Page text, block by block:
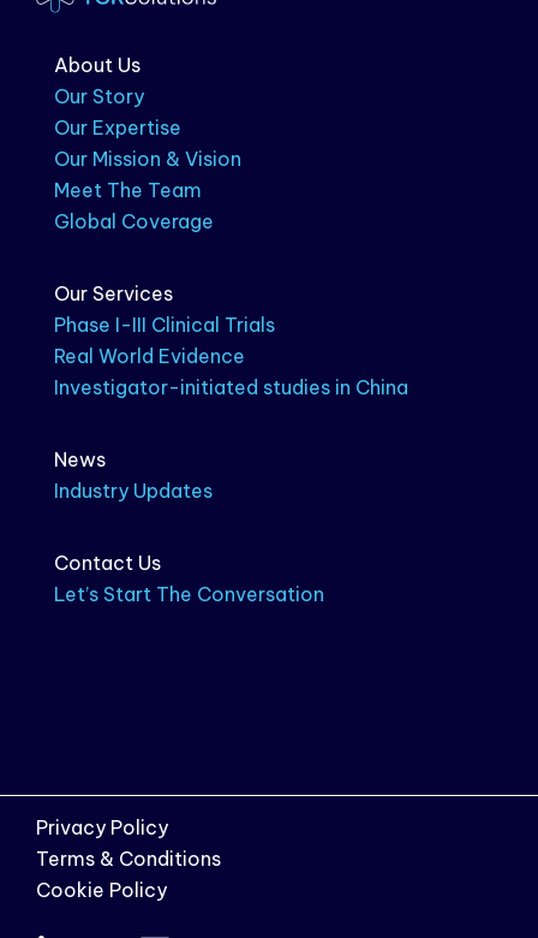
About Us
Our Story
Our Expertise
Our Mission & Vision
Meet The Team
Global Coverage
Our Services
Phase I-III Clinical Trials
Real World Evidence
Investigator-initiated studies in China
News
Industry Updates
Contact Us
Let’s Start The Conversation
Privacy Policy
Terms & Conditions
Cookie Policy